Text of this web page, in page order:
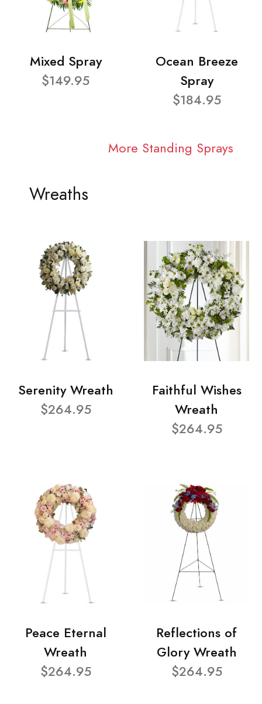
Mixed Spray
$149.95
Ocean Breeze
Spray
$184.95
More Standing Sprays
Wreaths
Serenity Wreath
$264.95
Faithful Wishes
Wreath
$264.95
Peace Eternal
Wreath
$264.95
Reflections of
Glory Wreath
$264.95